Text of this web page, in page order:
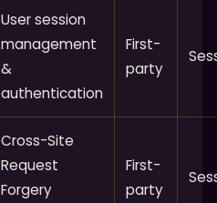
User session
management
&
authentication
First-
party
Cross-Site
Request
Forgery
First-
party